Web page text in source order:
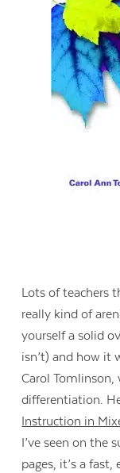
Lots of teachers
really kind of
yourself a solid
isn’t) and how it
Carol Tomlinson,
differentiation.
Instruction in
I’ve seen on the
pages, it’s a